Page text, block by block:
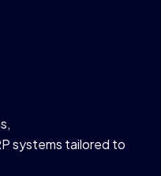
systems tailored to